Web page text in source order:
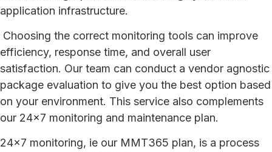
application infrastructure.
Choosing the correct monitoring tools can improve
efficiency, response time, and overall user
satisfaction. Our team can conduct a vendor agnostic
package evaluation to give you the best option based
on your environment. This service also complements
our 24×7 monitoring and maintenance plan.
24×7 monitoring, ie our MMT365 plan, is a process